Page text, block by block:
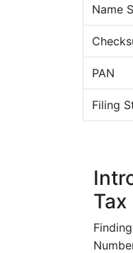
Name
PAN
Filing
Tax